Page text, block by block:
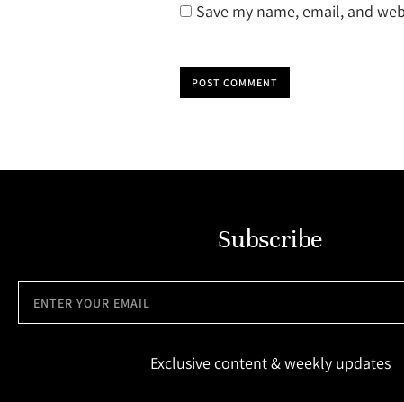
Save my name, email, and
POST COMMENT
Subscribe
Exclusive content & weekly updates